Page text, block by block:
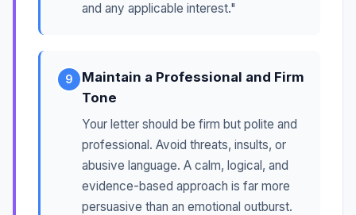
and any applicable interest."
9
Maintain a Professional and Firm
Tone
Your letter should be firm but polite and
professional. Avoid threats, insults, or
abusive language. A calm, logical, and
evidence-based approach is far more
persuasive than an emotional outburst.